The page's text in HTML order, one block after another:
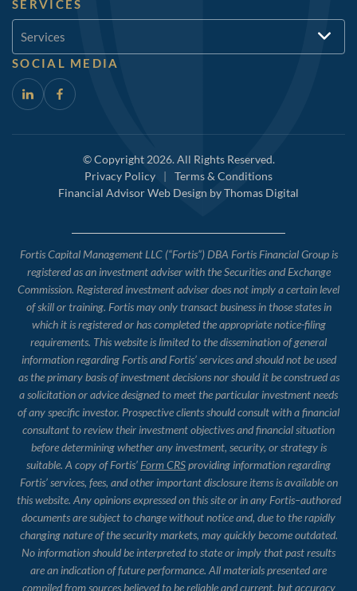
SERVICES
Services
SOCIAL MEDIA
© Copyright 2026. All Rights Reserved.
Privacy Policy
|
Terms & Conditions
Financial Advisor Web Design byThomas Digital
Fortis Capital Management LLC (“Fortis”) DBA Fortis Financial Group is
registered as an investment adviser with the Securities and Exchange
Commission. Registered investment adviser does not imply a certain level
of skill or training. Fortis may only transact business in those states in
which it is registered or has completed the appropriate notice-filing
requirements. This website is limited to the dissemination of general
information regarding Fortis and Fortis’ services and should not be used
as the primary basis of investment decisions nor should it be construed as
a solicitation or advice designed to meet the particular investment needs
of any specific investor. Prospective clients should consult with a financial
consultant to review their investment objectives and financial situation
before determining whether any investment, security, or strategy is
suitable. A copy of Fortis’ Form CRSproviding information regarding
Fortis’ services, fees, and other important disclosure items is available on
this website. Any opinions expressed on this site or in any Fortis–authored
documents are subject to change without notice and, due to the rapidly
changing nature of the security markets, may quickly become outdated.
No information should be interpreted to state or imply that past results
are an indication of future performance. All materials presented are
compiled from sources believed to be reliable and current, but accuracy